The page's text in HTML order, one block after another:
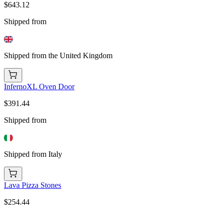
$643.12
Shipped from
Shipped from the United Kingdom
InfernoXL Oven Door
$391.44
Shipped from
Shipped from Italy
Lava Pizza Stones
$254.44